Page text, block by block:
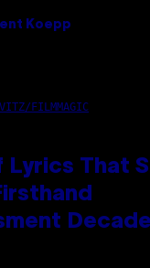
Koepp
FILMMAGIC
Lyrics That